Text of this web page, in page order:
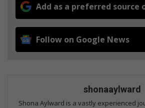
Add as a preferred source
Follow on Google News
shonaaylward
Shona Aylward is a vastly experienced